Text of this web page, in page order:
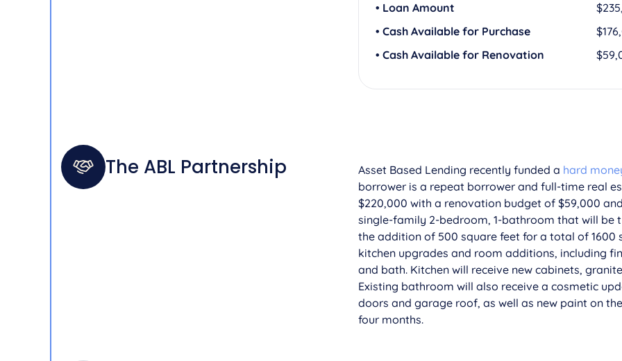
• Loan Amount
• Cash Available for Purchase
• Cash Available for Renovation
The ABL Partnership Asset Based Lending recently funded a hard
borrower is a repeat borrower and full-time real
$220,000 with a renovation budget of $59,000
single-family 2-bedroom, 1-bathroom that will
the addition of 500 square feet for a total of 1600
kitchen upgrades and room additions, including
and bath. Kitchen will receive new cabinets,
Existing bathroom will also receive a cosmetic
doors and garage roof, as well as new paint on
four months.